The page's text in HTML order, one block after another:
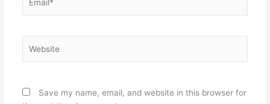
Save my name, email, and website in this browser for